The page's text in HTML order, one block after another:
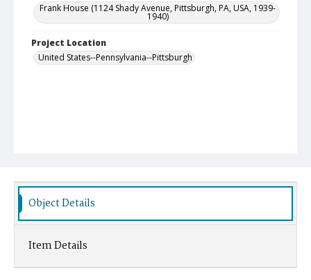
Frank House (1124 Shady Avenue, Pittsburgh, PA, USA, 1939-
1940)
Project Location
United States--Pennsylvania--Pittsburgh
Object Details
Item Details